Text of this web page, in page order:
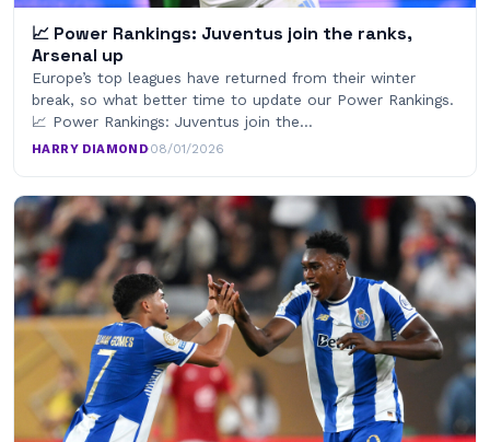
📈 Power Rankings: Juventus join the ranks,
Arsenal up
Europe’s top leagues have returned from their winter
break, so what better time to update our Power Rankings.
📈 Power Rankings: Juventus join the…
HARRY DIAMOND·08/01/2026